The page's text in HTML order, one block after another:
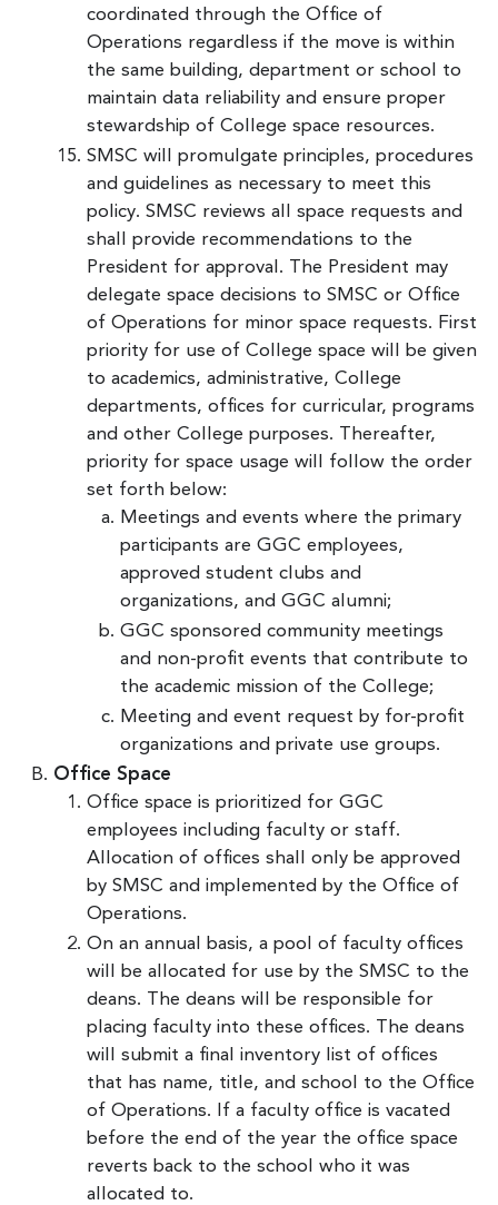
coordinated through the Office of
Operations regardless if the move is within
the same building, department or school to
maintain data reliability and ensure proper
stewardship of College space resources.
SMSC will promulgate principles, procedures
and guidelines as necessary to meet this
policy. SMSC reviews all space requests and
shall provide recommendations to the
President for approval. The President may
delegate space decisions to SMSC or Office
of Operations for minor space requests. First
priority for use of College space will be given
to academics, administrative, College
departments, offices for curricular, programs
and other College purposes. Thereafter,
priority for space usage will follow the order
set forth below:
Meetings and events where the primary
participants are GGC employees,
approved student clubs and
organizations, and GGC alumni;
GGC sponsored community meetings
and non-profit events that contribute to
the academic mission of the College;
Meeting and event request by for-profit
organizations and private use groups.
Office Space
Office space is prioritized for GGC
employees including faculty or staff.
Allocation of offices shall only be approved
by SMSC and implemented by the Office of
Operations.
On an annual basis, a pool of faculty offices
will be allocated for use by the SMSC to the
deans. The deans will be responsible for
placing faculty into these offices. The deans
will submit a final inventory list of offices
that has name, title, and school to the Office
of Operations. If a faculty office is vacated
before the end of the year the office space
reverts back to the school who it was
allocated to.